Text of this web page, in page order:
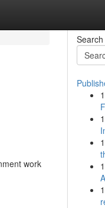
work
Search
1
1
1
1
1